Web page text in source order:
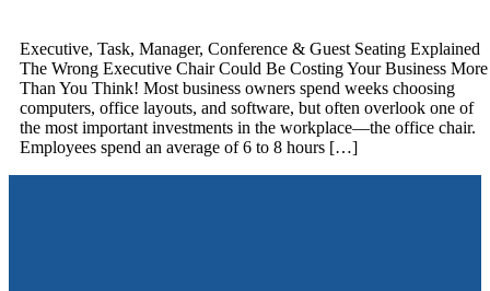
Executive, Task, Manager, Conference & Guest Seating Explained
The Wrong Executive Chair Could Be Costing Your Business More
Than You Think! Most business owners spend weeks choosing
computers, office layouts, and software, but often overlook one of
the most important investments in the workplace—the office chair.
Employees spend an average of 6 to 8 hours […]